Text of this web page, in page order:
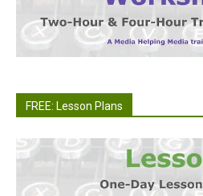
FREE: Lesson Plans